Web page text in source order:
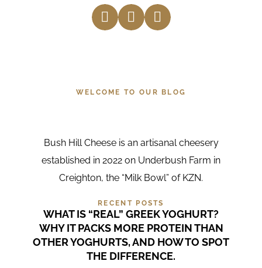
about us
WELCOME TO OUR BLOG
Bush Hill Cheese is an artisanal cheesery
established in 2022 on Underbush Farm in
Creighton, the “Milk Bowl” of KZN.
RECENT POSTS
WHAT IS “REAL” GREEK YOGHURT?
WHY IT PACKS MORE PROTEIN THAN
OTHER YOGHURTS, AND HOW TO SPOT
THE DIFFERENCE.